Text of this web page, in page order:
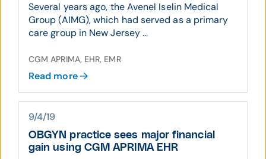
Several years ago, the Avenel Iselin Medical
Group (AIMG), which had served as a primary
care group in New Jersey ...
CGM APRIMA, EHR, EMR
Read more
9/4/19
OBGYN practice sees major financial
gain using CGM APRIMA EHR